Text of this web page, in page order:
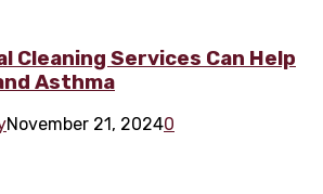
Cleaning Services Can Help
Asthma
November 21, 20240